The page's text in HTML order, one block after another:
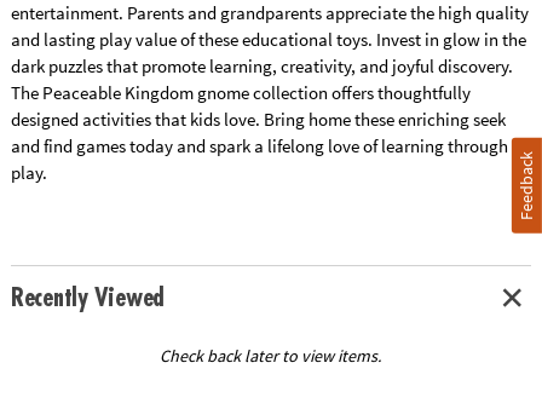
entertainment. Parents and grandparents appreciate the high quality
and lasting play value of these educational toys. Invest in glow in the
dark puzzles that promote learning, creativity, and joyful discovery.
The Peaceable Kingdom gnome collection offers thoughtfully
designed activities that kids love. Bring home these enriching seek
and find games today and spark a lifelong love of learning through
play.
Recently Viewed
Check back later to view items.
Feedback